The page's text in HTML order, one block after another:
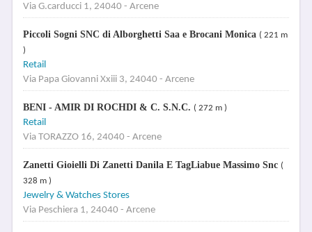
Via G.carducci 1, 24040 - Arcene
Piccoli Sogni SNC di Alborghetti Saa e Brocani Monica ( 221 m
)
Retail
Via Papa Giovanni Xxiii 3, 24040 - Arcene
BENI - AMIR DI ROCHDI & C. S.N.C. ( 272 m )
Retail
Via TORAZZO 16, 24040 - Arcene
Zanetti Gioielli Di Zanetti Danila E TagLiabue Massimo Snc (
328 m )
Jewelry & Watches Stores
Via Peschiera 1, 24040 - Arcene